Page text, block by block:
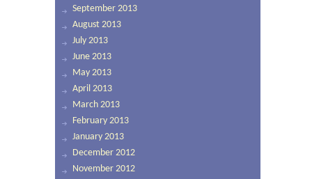
September 2013
August 2013
July 2013
June 2013
May 2013
April 2013
March 2013
February 2013
January 2013
December 2012
November 2012